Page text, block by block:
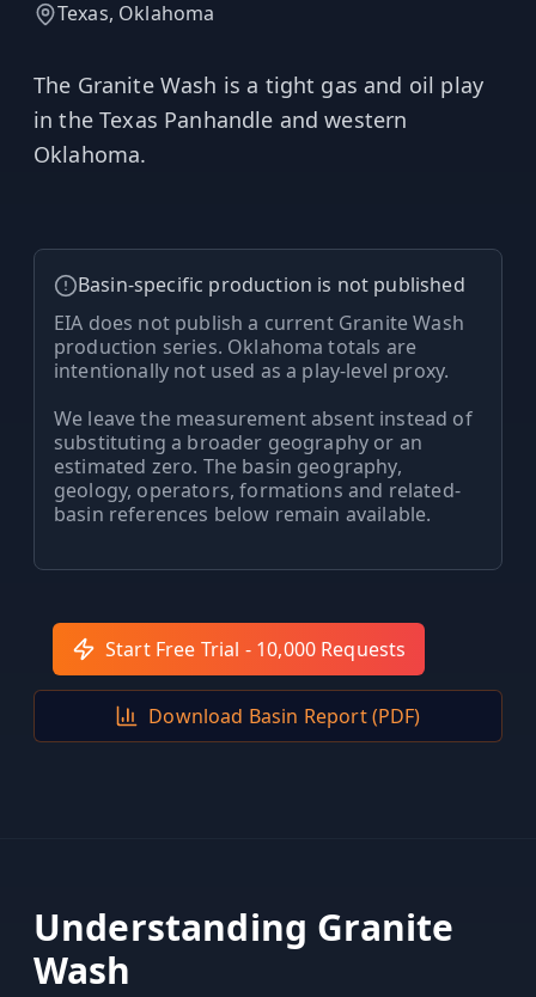
&
BUNKER
FUEL
Marine
DRILLING
INTELLIGENCE
Well
Permits
2M+
Rig
Counts
Developers
API
Documentation
Python
Free
API
Key
Texas, Oklahoma
The Granite Wash is a tight gas and oil play
in the Texas Panhandle and western
Oklahoma.
Basin-specific production is not published
EIA does not publish a current Granite Wash
production series. Oklahoma totals are
intentionally not used as a play-level proxy.
We leave the measurement absent instead of
substituting a broader geography or an
estimated zero. The basin geography,
geology, operators, formations and related-
basin references below remain available.
Start Free Trial - 10,000 Requests
Download Basin Report (PDF)
Understanding Granite
Wash